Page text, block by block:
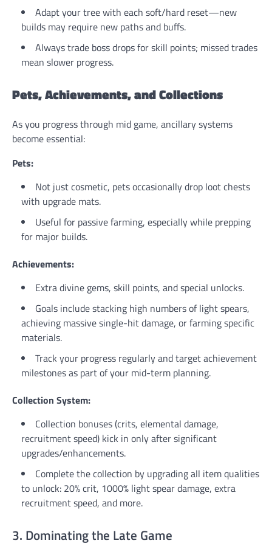
Adapt your tree with each soft/hard reset—new
builds may require new paths and buffs.
Always trade boss drops for skill points; missed trades
mean slower progress.
Pets, Achievements, and Collections
As you progress through mid game, ancillary systems
become essential:
Pets:
Not just cosmetic, pets occasionally drop loot chests
with upgrade mats.
Useful for passive farming, especially while prepping
for major builds.
Achievements:
Extra divine gems, skill points, and special unlocks.
Goals include stacking high numbers of light spears,
achieving massive single-hit damage, or farming specific
materials.
Track your progress regularly and target achievement
milestones as part of your mid-term planning.
Collection System:
Collection bonuses (crits, elemental damage,
recruitment speed) kick in only after significant
upgrades/enhancements.
Complete the collection by upgrading all item qualities
to unlock: 20% crit, 1000% light spear damage, extra
recruitment speed, and more.
3. Dominating the Late Game